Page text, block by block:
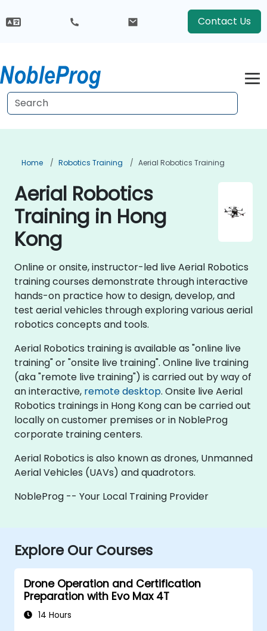
Contact Us
Home Robotics Training Aerial Robotics Training
Aerial Robotics
Training in Hong
Kong
Online or onsite, instructor-led live Aerial Robotics
training courses demonstrate through interactive
hands-on practice how to design, develop, and
test aerial vehicles through exploring various aerial
robotics concepts and tools.
Aerial Robotics training is available as "online live
training" or "onsite live training". Online live training
(aka "remote live training") is carried out by way of
an interactive, remote desktop. Onsite live Aerial
Robotics trainings in Hong Kong can be carried out
locally on customer premises or in NobleProg
corporate training centers.
Aerial Robotics is also known as drones, Unmanned
Aerial Vehicles (UAVs) and quadrotors.
NobleProg -- Your Local Training Provider
Explore Our Courses
Drone Operation and Certification
Preparation with Evo Max 4T
14 Hours